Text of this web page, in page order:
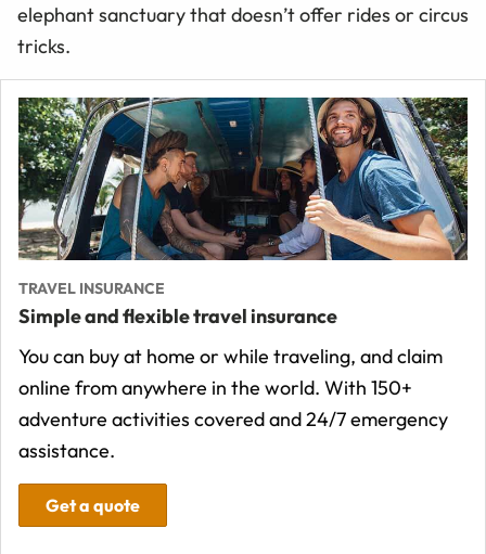
elephant sanctuary that doesn’t offer rides or circus
tricks.
TRAVEL INSURANCE
Simple and flexible travel insurance
You can buy at home or while traveling, and claim
online from anywhere in the world. With 150+
adventure activities covered and 24/7 emergency
assistance.
Get a quote